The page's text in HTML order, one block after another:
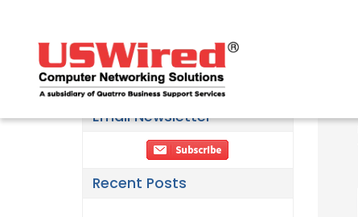
Email Newsletter
Recent Posts